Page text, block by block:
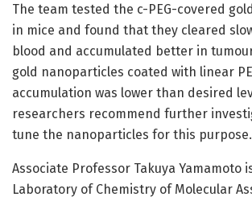
The team tested the c-PEG-covered
in mice and found that they cleared
blood and accumulated better in
gold nanoparticles coated with linear
accumulation was lower than desired
researchers recommend further
tune the nanoparticles for this purpose.
Associate Professor Takuya Yamamoto
Laboratory of Chemistry of Molecular